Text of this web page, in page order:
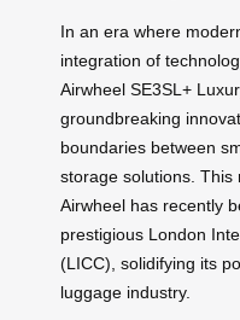
In an era where
integration of
Airwheel SE3SL+
groundbreaking
boundaries between
storage solutions. This
Airwheel has recently
prestigious London
(LICC), solidifying its
luggage industry.